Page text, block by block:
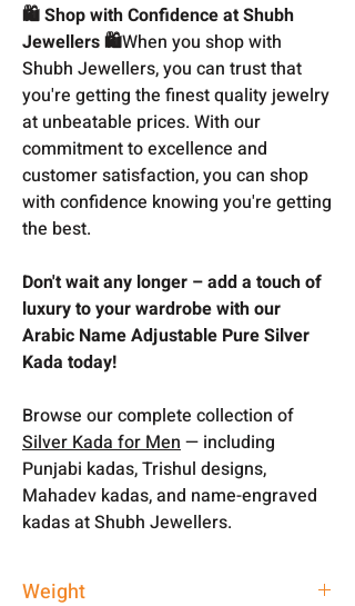
🛍️ Shop with Confidence at Shubh
Jewellers 🛍️When you shop with
Shubh Jewellers, you can trust that
you're getting the finest quality jewelry
at unbeatable prices. With our
commitment to excellence and
customer satisfaction, you can shop
with confidence knowing you're getting
the best.
Don't wait any longer – add a touch of
luxury to your wardrobe with our
Arabic Name Adjustable Pure Silver
Kada today!
Browse our complete collection of
Silver Kada for Men— including
Punjabi kadas, Trishul designs,
Mahadev kadas, and name-engraved
kadas at Shubh Jewellers.
Weight